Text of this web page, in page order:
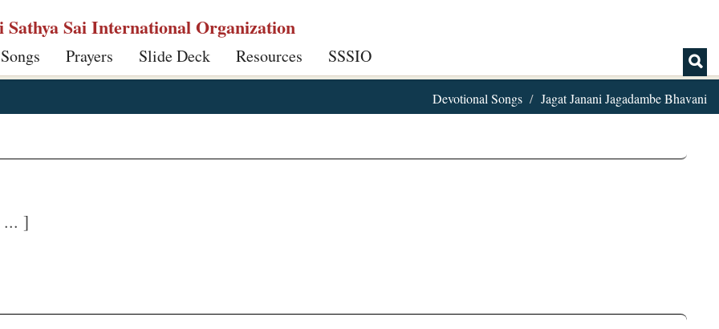
Sathya Sai International Organization
Prayers Slide Deck Resources SSSIO
Devotional Songs Jagat Janani Jagadambe Bhavani
... ]